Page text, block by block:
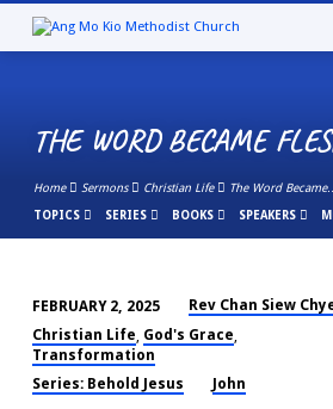
THE WORD BECAME
Home Sermons Christian Life The Word Became…
TOPICS SERIES BOOKS SPEAKERS
THE
WORD
BECAME
FEBRUARY 2, 2025
Rev Chan Siew
Christian Life God's Grace
Transformation
Series: Behold Jesus
John